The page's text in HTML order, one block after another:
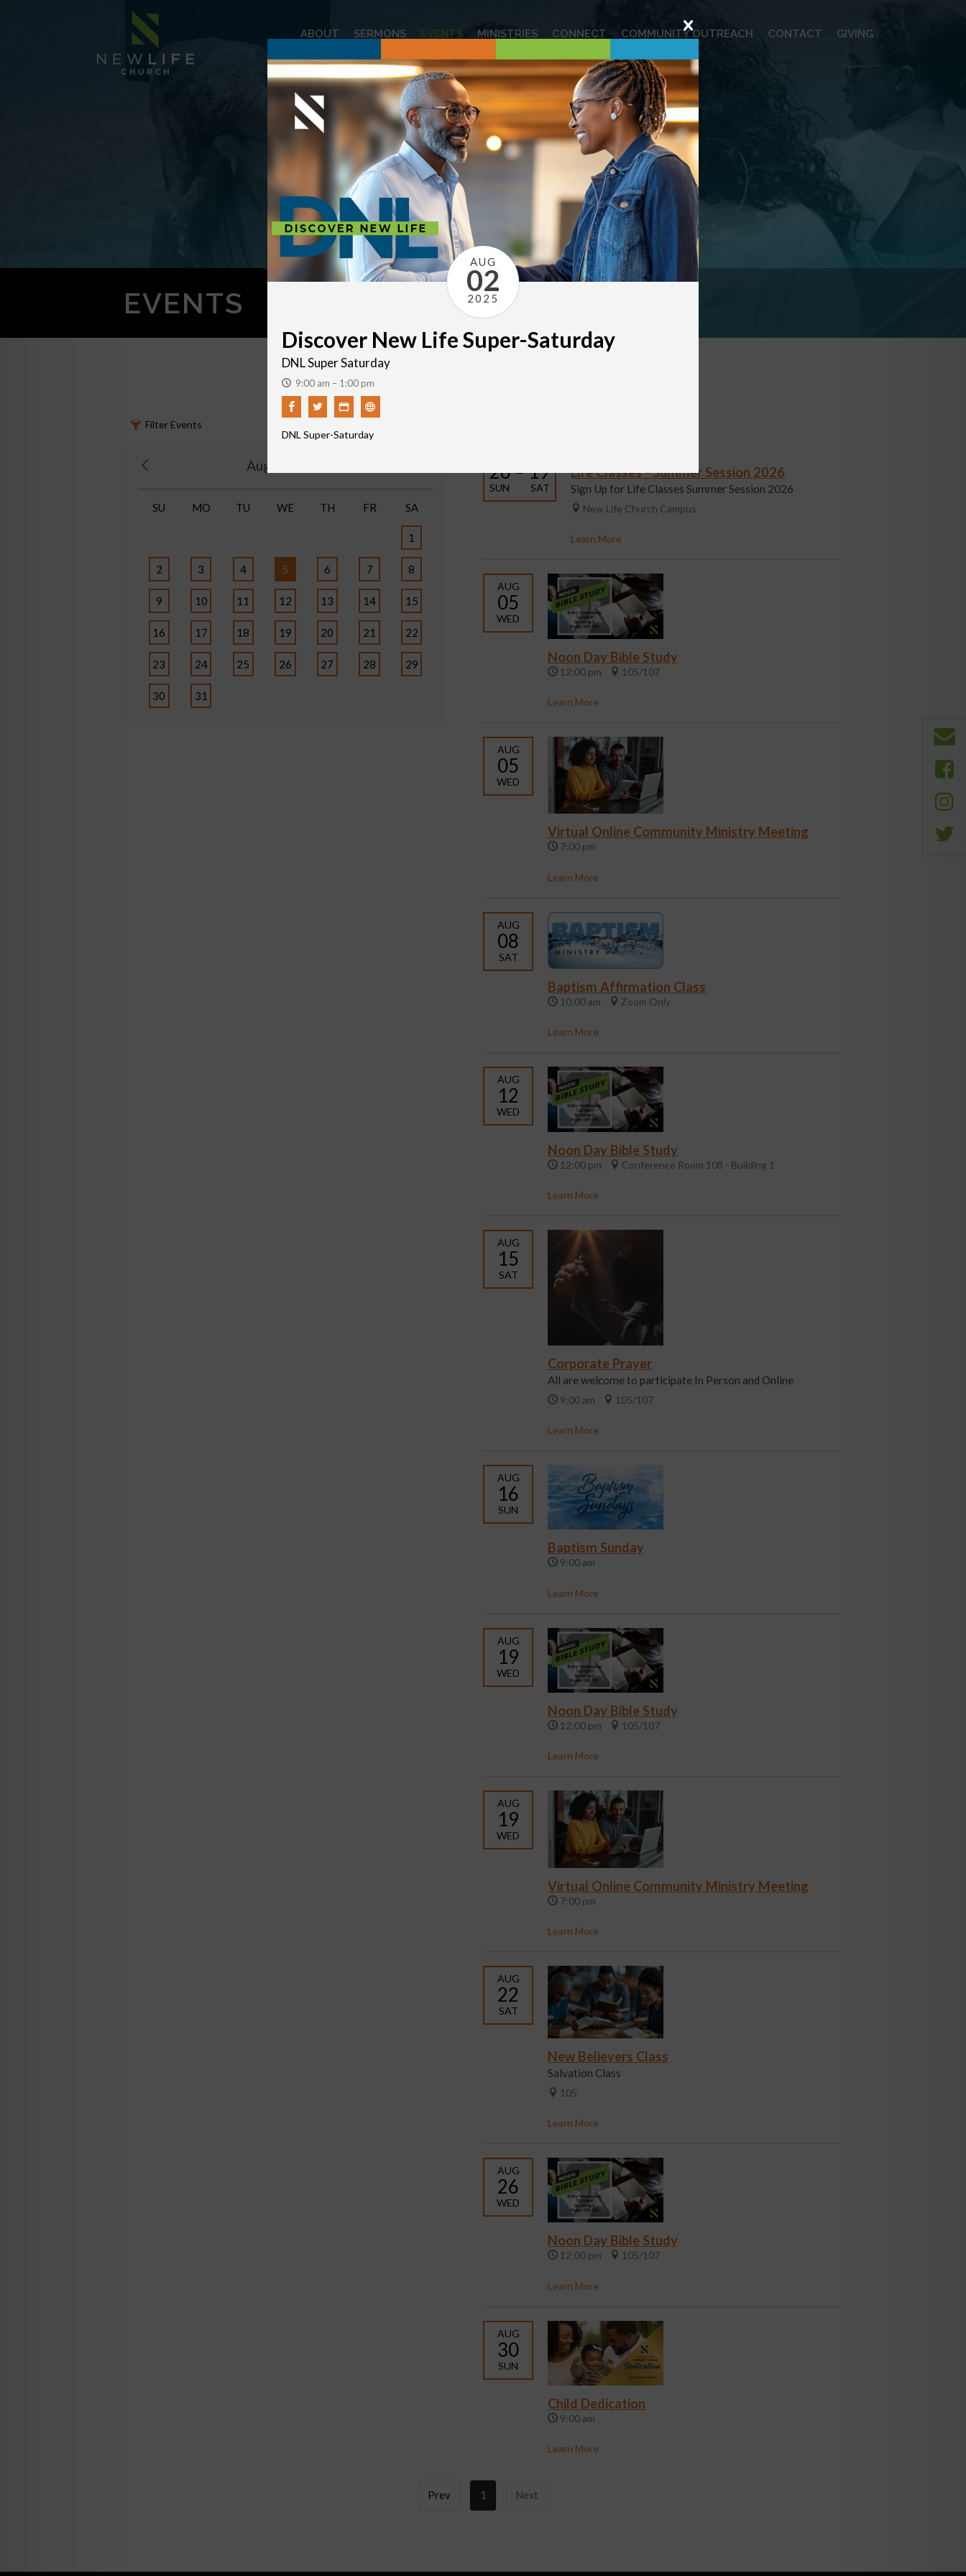
AUG
02
2025
Discover New Life Super-Saturday
DNL Super Saturday
9:00 am – 1:00 pm
DNL Super-Saturday
ABOUT SERMONS EVENTS MINISTRIES CONNECT COMMUNITY OUTREACH CONTACT GIVING
EVENTS
Featured Events
Filter Events
August 2026
SU MO TU WE TH FR SA
1
2 3 4 5 6 7 8
9 10 11 12 13 14 15
16 17 18 19 20 21 22
23 24 25 26 27 28 29
30 31
26 – 19
SUN SAT
Life Classes - Summer Session 2026
Sign Up for Life Classes Summer Session 2026
New Life Church Campus
Learn More
AUG
05
WED
Noon Day Bible Study
12:00 pm 105/107
Learn More
AUG
05
WED
Virtual Online Community Ministry Meeting
7:00 pm
Learn More
AUG
08
SAT
Baptism Affirmation Class
10:00 am Zoom Only
Learn More
AUG
12
WED
Noon Day Bible Study
12:00 pm Conference Room 108 - Building 1
Learn More
AUG
15
SAT
Corporate Prayer
All are welcome to participate In Person and Online
9:00 am 105/107
Learn More
AUG
16
SUN
Baptism Sunday
9:00 am
Learn More
AUG
19
WED
Noon Day Bible Study
12:00 pm 105/107
Learn More
AUG
19
WED
Virtual Online Community Ministry Meeting
7:00 pm
Learn More
AUG
22
SAT
New Believers Class
Salvation Class
105
Learn More
AUG
26
WED
Noon Day Bible Study
12:00 pm 105/107
Learn More
AUG
30
SUN
Child Dedication
9:00 am
Learn More
Prev 1 Next